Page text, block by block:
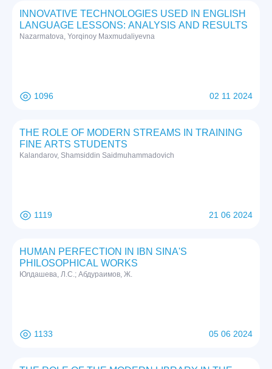
INNOVATIVE TECHNOLOGIES USED IN ENGLISH
LANGUAGE LESSONS: ANALYSIS AND RESULTS
Nazarmatova, Yorqinoy Maxmudaliyevna
1096 02 11 2024
THE ROLE OF MODERN STREAMS IN TRAINING
FINE ARTS STUDENTS
Kalandarov, Shamsiddin Saidmuhammadovich
1119 21 06 2024
HUMAN PERFECTION IN IBN SINA'S
PHILOSOPHICAL WORKS
Юлдашева, Л.С.; Абдураимов, Ж.
1133 05 06 2024